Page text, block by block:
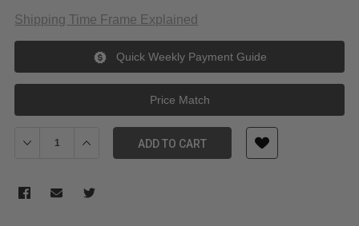
Shipping Time Frame Explained
Quick Weekly Payment Guide
Price Match
Decrease Quantity of RODE RODECover 2 for RODECaster II
Increase Quantity of RODE RODECover 2 for
ADD TO CART